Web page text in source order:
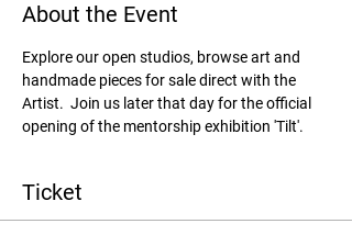
About the Event
Explore our open studios, browse art and
handmade pieces for sale direct with the
Artist.  Join us later that day for the official
opening of the mentorship exhibition 'Tilt'.
Ticket